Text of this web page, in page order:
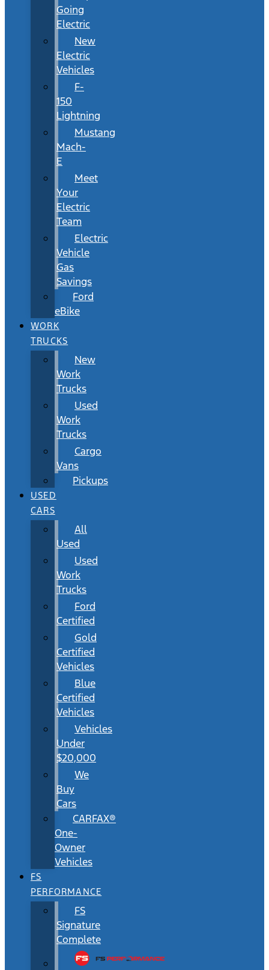
Going
Electric
New
Electric
Vehicles
F-
150
Lightning
Mustang
Mach-
E
Meet
Your
Electric
Team
Electric
Vehicle
Gas
Savings
Ford
eBike
WORK
TRUCKS
New
Work
Trucks
Used
Work
Trucks
Cargo
Vans
Pickups
USED
CARS
All
Used
Used
Work
Trucks
Ford
Certified
Gold
Certified
Vehicles
Blue
Certified
Vehicles
Vehicles
Under
$20,000
We
Buy
Cars
CARFAX®
One-
Owner
Vehicles
FS
PERFORMANCE
FS
Signature
Complete